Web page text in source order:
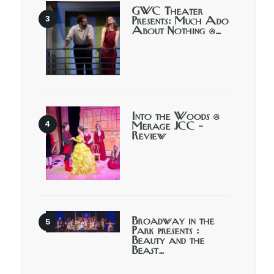
GWC Theater
Presents: Much Ado
About Nothing @…
Into the Woods @
Merage JCC –
Review
Broadway in the
Park presents :
Beauty and the
Beast…